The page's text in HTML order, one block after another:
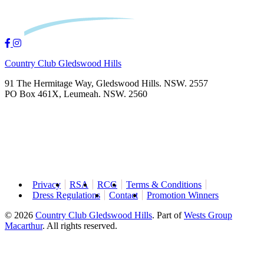
Country Club Gledswood Hills
91 The Hermitage Way, Gledswood Hills. NSW. 2557
PO Box 461X, Leumeah. NSW. 2560
Privacy RSA RCG
Terms & Conditions
Dress Regulations
Contact
Promotion Winners
© 2026 Country Club Gledswood Hills. Part ofWests Group
Macarthur. All rights reserved.